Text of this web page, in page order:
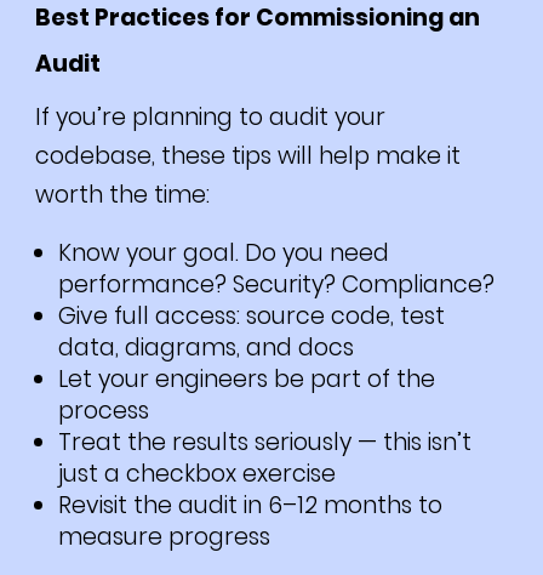
Best Practices for Commissioning an
Audit
If you’re planning to audit your
codebase, these tips will help make it
worth the time:
Know your goal. Do you need
performance? Security? Compliance?
Give full access: source code, test
data, diagrams, and docs
Let your engineers be part of the
process
Treat the results seriously — this isn’t
just a checkbox exercise
Revisit the audit in 6–12 months to
measure progress